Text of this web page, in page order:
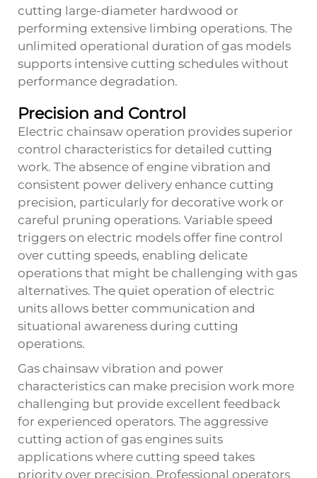
cutting large-diameter hardwood or
performing extensive limbing operations. The
unlimited operational duration of gas models
supports intensive cutting schedules without
performance degradation.
Precision and Control
Electric chainsaw operation provides superior
control characteristics for detailed cutting
work. The absence of engine vibration and
consistent power delivery enhance cutting
precision, particularly for decorative work or
careful pruning operations. Variable speed
triggers on electric models offer fine control
over cutting speeds, enabling delicate
operations that might be challenging with gas
alternatives. The quiet operation of electric
units allows better communication and
situational awareness during cutting
operations.
Gas chainsaw vibration and power
characteristics can make precision work more
challenging but provide excellent feedback
for experienced operators. The aggressive
cutting action of gas engines suits
applications where cutting speed takes
priority over precision. Professional operators